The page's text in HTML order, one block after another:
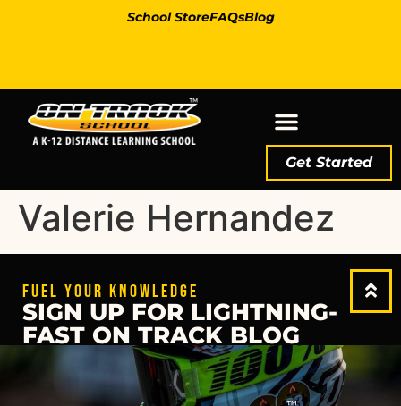
School StoreFAQsBlog
Get Started
Valerie Hernandez
FUEL YOUR KNOWLEDGE
SIGN UP FOR LIGHTNING-
FAST ON TRACK BLOG